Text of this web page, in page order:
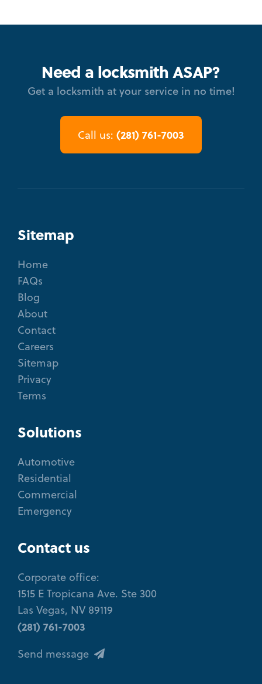
Need a locksmith ASAP?
Get a locksmith at your service in no time!
Call us: (281) 761-7003
Sitemap
Home
FAQs
Blog
About
Contact
Careers
Sitemap
Privacy
Terms
Solutions
Automotive
Residential
Commercial
Emergency
Contact us
Corporate office:
1515 E Tropicana Ave. Ste 300
Las Vegas, NV 89119
(281) 761-7003
Send message